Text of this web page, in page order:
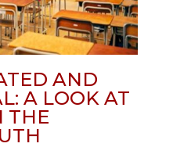
AND
A LOOK AT
THE